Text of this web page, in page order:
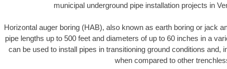
municipal underground pipe installation projects in
Horizontal auger boring (HAB), also known as earth boring or jack
pipe lengths up to 500 feet and diameters of up to 60 inches in a
can be used to install pipes in transitioning ground conditions
when compared to other